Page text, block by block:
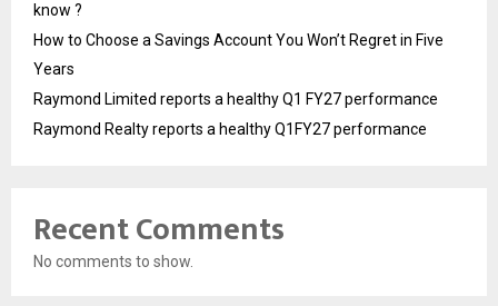
know ?
How to Choose a Savings Account You Won’t Regret in Five
Years
Raymond Limited reports a healthy Q1 FY27 performance
Raymond Realty reports a healthy Q1FY27 performance
Recent Comments
No comments to show.